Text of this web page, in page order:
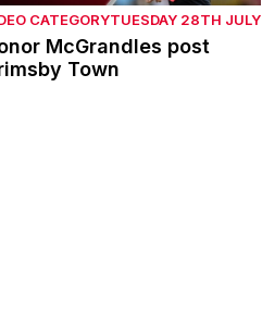
CATEGORYTUESDAY 28TH JULY
McGrandles post
Town